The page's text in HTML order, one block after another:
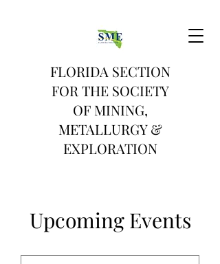
FLORIDA SECTION
FOR THE SOCIETY
OF MINING,
METALLURGY &
EXPLORATION
Upcoming Events